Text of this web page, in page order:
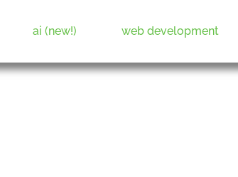
ai (new!) web development